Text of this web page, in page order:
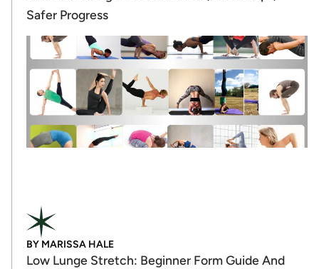
Safer Progress
BY MARISSA HALE
Low Lunge Stretch: Beginner Form Guide And